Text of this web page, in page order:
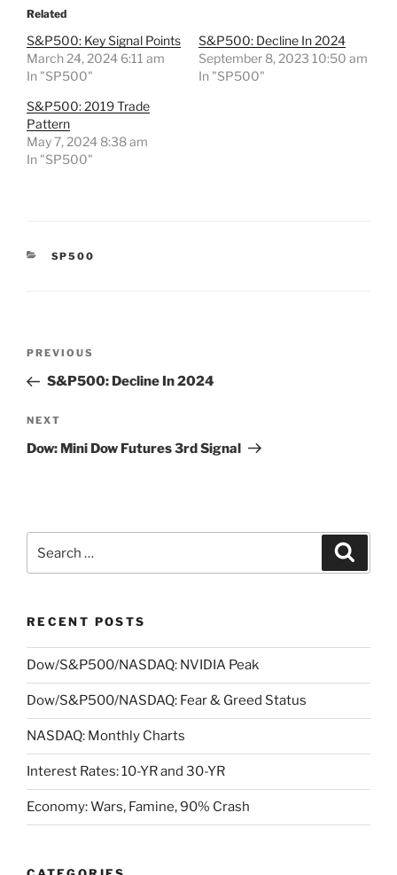
Related
S&P500: Key Signal Points
March 24, 2024 6:11 am
In "SP500"
S&P500: Decline In 2024
September 8, 2023 10:50 am
In "SP500"
S&P500: 2019 Trade
Pattern
May 7, 2024 8:38 am
In "SP500"
CATEGORIES
SP500
Previous
Post
PREVIOUS
S&P500: Decline In 2024
Next
Post
NEXT
Dow: Mini Dow Futures 3rd Signal
for:
RECENT POSTS
Dow/S&P500/NASDAQ: NVIDIA Peak
Dow/S&P500/NASDAQ: Fear & Greed Status
NASDAQ: Monthly Charts
Interest Rates: 10-YR and 30-YR
Economy: Wars, Famine, 90% Crash